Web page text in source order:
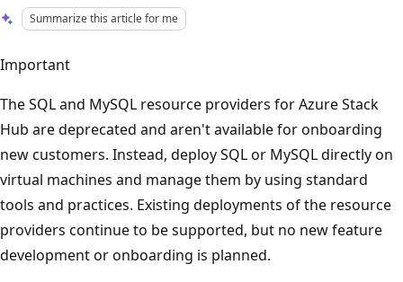
Summarize this article for me
Important
The SQL and MySQL resource providers for Azure Stack
Hub are deprecated and aren't available for onboarding
new customers. Instead, deploy SQL or MySQL directly on
virtual machines and manage them by using standard
tools and practices. Existing deployments of the resource
providers continue to be supported, but no new feature
development or onboarding is planned.